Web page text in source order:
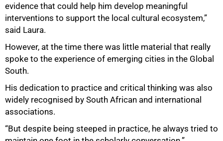
evidence that could help him develop meaningful
interventions to support the local cultural ecosystem,”
said Laura.
However, at the time there was little material that really
spoke to the experience of emerging cities in the Global
South.
His dedication to practice and critical thinking was also
widely recognised by South African and international
associations.
“But despite being steeped in practice, he always tried to